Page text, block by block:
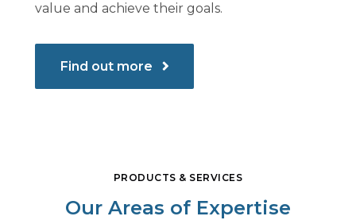
value and achieve their goals.
Find out more
PRODUCTS & SERVICES
Our Areas of Expertise